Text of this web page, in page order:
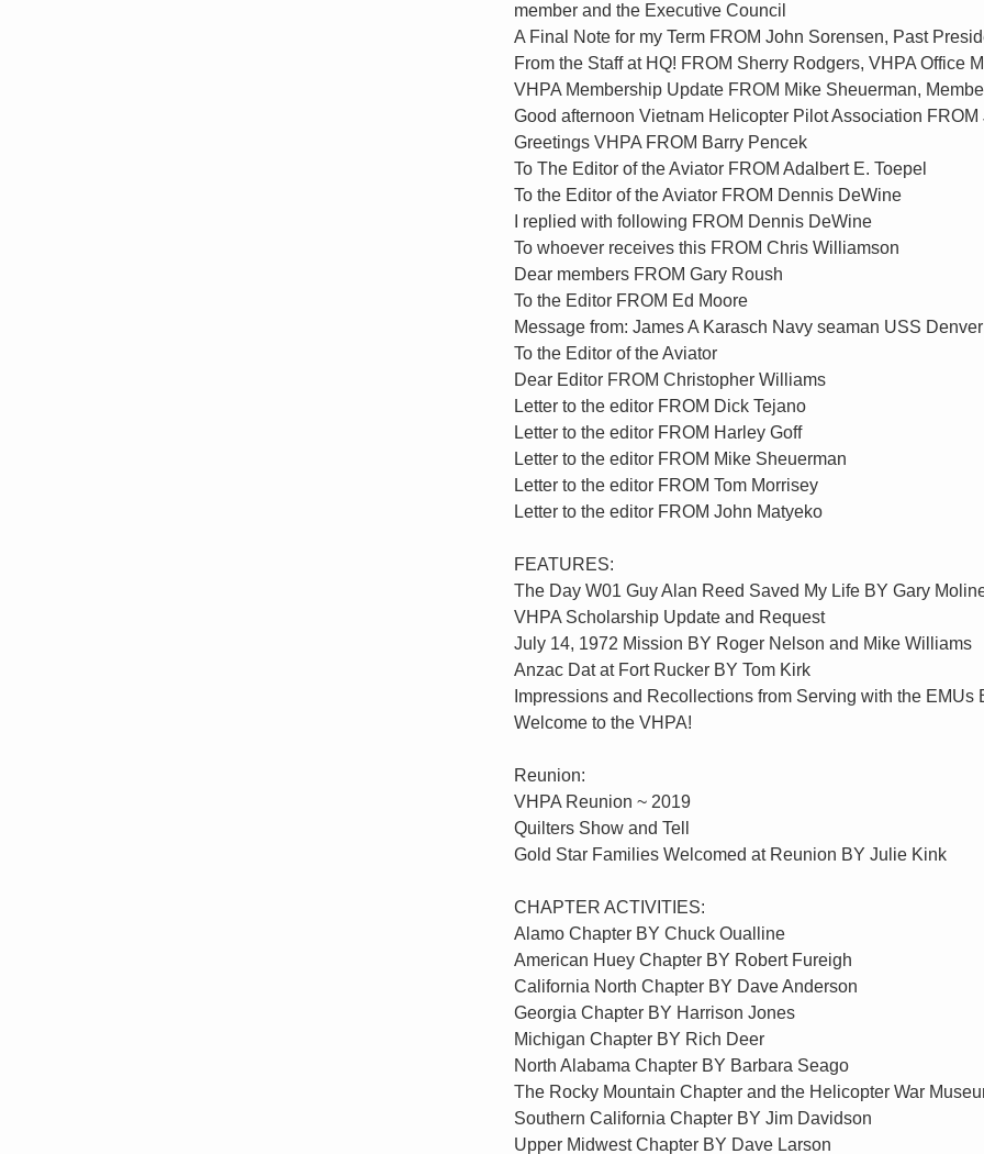
member and the Executive Council
A Final Note for my Term FROM John Sorensen, Past
From the Staff at HQ! FROM Sherry Rodgers, VHPA Office
VHPA Membership Update FROM Mike Sheuerman,
Good afternoon Vietnam Helicopter Pilot Association FROM
Greetings VHPA FROM Barry Pencek
To The Editor of the Aviator FROM Adalbert E. Toepel
To the Editor of the Aviator FROM Dennis DeWine
I replied with following FROM Dennis DeWine
To whoever receives this FROM Chris Williamson
Dear members FROM Gary Roush
To the Editor FROM Ed Moore
Message from: James A Karasch Navy seaman USS Denver
To the Editor of the Aviator
Dear Editor FROM Christopher Williams
Letter to the editor FROM Dick Tejano
Letter to the editor FROM Harley Goff
Letter to the editor FROM Mike Sheuerman
Letter to the editor FROM Tom Morrisey
Letter to the editor FROM John Matyeko
FEATURES:
The Day W01 Guy Alan Reed Saved My Life BY Gary
VHPA Scholarship Update and Request
July 14, 1972 Mission BY Roger Nelson and Mike Williams
Anzac Dat at Fort Rucker BY Tom Kirk
Impressions and Recollections from Serving with the EMUs
Welcome to the VHPA!
Reunion:
VHPA Reunion ~ 2019
Quilters Show and Tell
Gold Star Families Welcomed at Reunion BY Julie Kink
CHAPTER ACTIVITIES:
Alamo Chapter BY Chuck Oualline
American Huey Chapter BY Robert Fureigh
California North Chapter BY Dave Anderson
Georgia Chapter BY Harrison Jones
Michigan Chapter BY Rich Deer
North Alabama Chapter BY Barbara Seago
The Rocky Mountain Chapter and the Helicopter War
Southern California Chapter BY Jim Davidson
Upper Midwest Chapter BY Dave Larson